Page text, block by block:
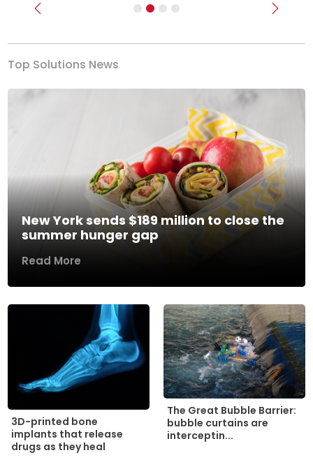
Previous Next
Top Solutions News
New York sends $189 million to close the
summer hunger gap
Read More
3D-printed bone
implants that release
drugs as they heal
The Great Bubble Barrier:
bubble curtains are
interceptin...